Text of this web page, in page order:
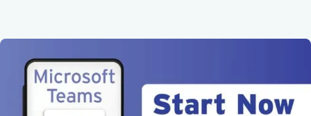
Powered by
Mission